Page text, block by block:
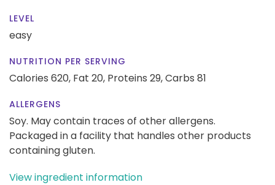
LEVEL
easy
NUTRITION PER SERVING
Calories 620, Fat 20, Proteins 29,Carbs 81
ALLERGENS
Soy. May contain traces of other allergens.
Packaged in a facility that handles other products
containing gluten.
View ingredient information